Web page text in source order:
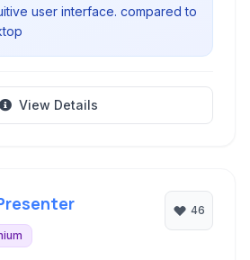
user interface. compared to
View Details
46